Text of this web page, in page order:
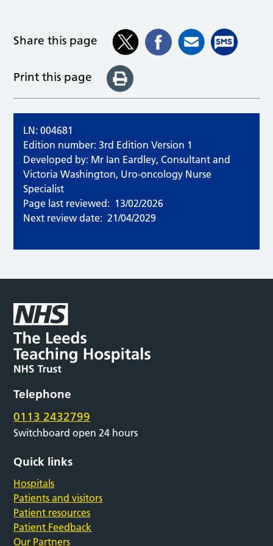
Share this page
Print this page
LN: 004681
Edition number: 3rd Edition Version 1
Developed by: Mr Ian Eardley, Consultant and
Victoria Washington, Uro-oncology Nurse
Specialist
Page last reviewed: 13/02/2026
Next review date: 21/04/2029
Telephone
0113 2432799
Switchboard open 24 hours
Quick links
Hospitals
Patients and visitors
Patient resources
Patient Feedback
Our Partners